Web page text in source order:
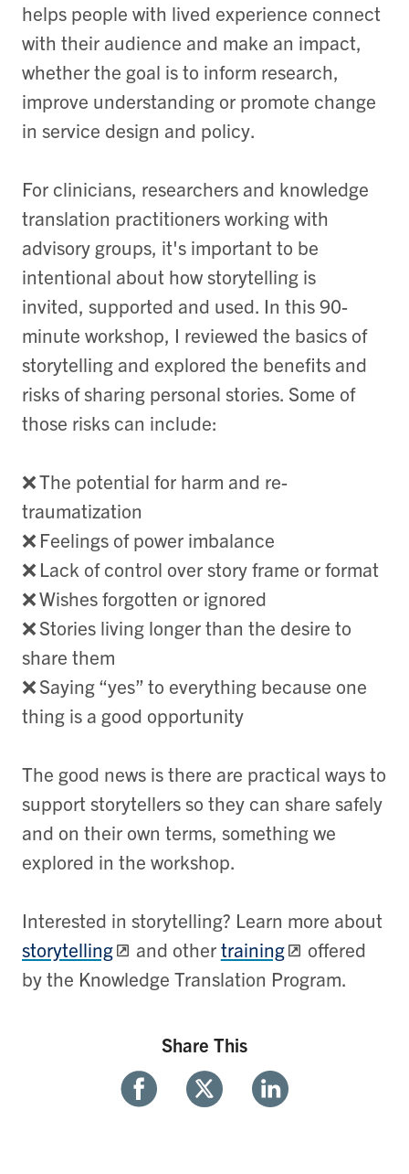
helps people with lived experience connect
with their audience and make an impact,
whether the goal is to inform research,
improve understanding or promote change
in service design and policy.
For clinicians, researchers and knowledge
translation practitioners working with
advisory groups, it's important to be
intentional about how storytelling is
invited, supported and used. In this 90-
minute workshop, I reviewed the basics of
storytelling and explored the benefits and
risks of sharing personal stories. Some of
those risks can include:
❌The potential for harm and re-
traumatization
❌Feelings of power imbalance
❌Lack of control over story frame or format
❌Wishes forgotten or ignored
❌Stories living longer than the desire to
share them
❌Saying “yes” to everything because one
thing is a good opportunity
The good news is there are practical ways to
support storytellers so they can share safely
and on their own terms, something we
explored in the workshop.
Interested in storytelling? Learn more about
storytelling
and othertraining
offered
by the Knowledge Translation Program.
Share This